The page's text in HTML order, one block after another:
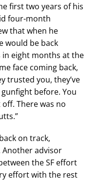
first two years of his
four-month
that when he
would be back
eight months at the
face coming back,
trusted you, they’ve
before. You
There was no
on track,
Another advisor
the SF effort
effort with the rest